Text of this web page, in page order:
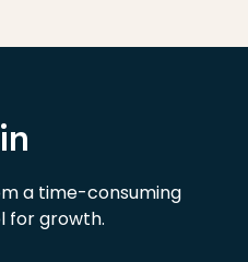
a time-consuming
for growth.